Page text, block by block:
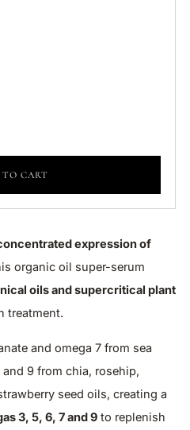
TO CART
expression of
organic oil super-serum
oils and supercritical plant
treatment.
and omega 7 from sea
9 from chia, rosehip,
seed oils, creating a
3, 5, 6, 7 and 9 to replenish